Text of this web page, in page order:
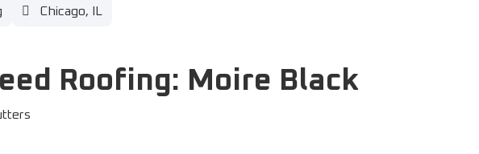
Chicago, IL
Roofing: Moire Black